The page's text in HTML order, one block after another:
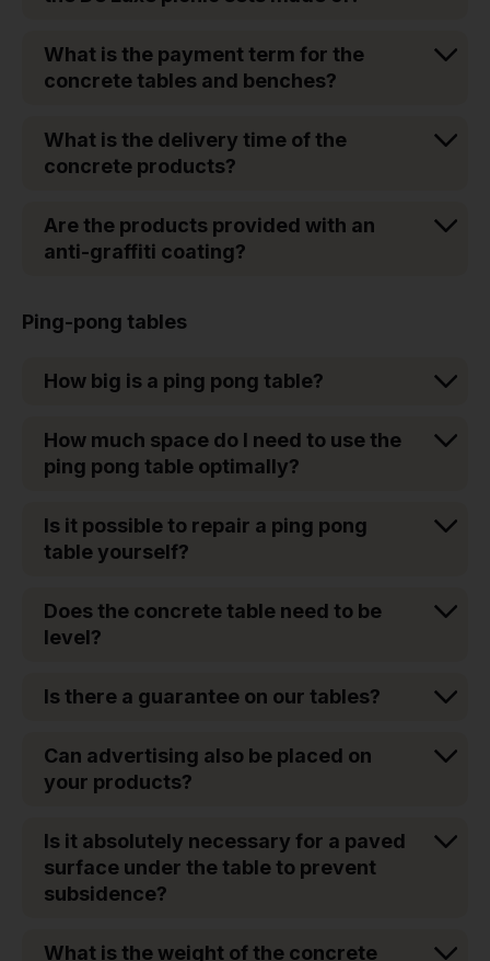
What is the payment term for the
concrete tables and benches?
What is the delivery time of the
concrete products?
Are the products provided with an
anti-graffiti coating?
Ping-pong tables
How big is a ping pong table?
How much space do I need to use the
ping pong table optimally?
Is it possible to repair a ping pong
table yourself?
Does the concrete table need to be
level?
Is there a guarantee on our tables?
Can advertising also be placed on
your products?
Is it absolutely necessary for a paved
surface under the table to prevent
subsidence?
What is the weight of the concrete